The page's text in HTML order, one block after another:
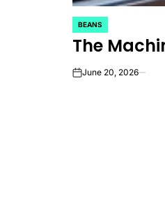
POSTED
IN
BEANS
The
onJune 20, 2026